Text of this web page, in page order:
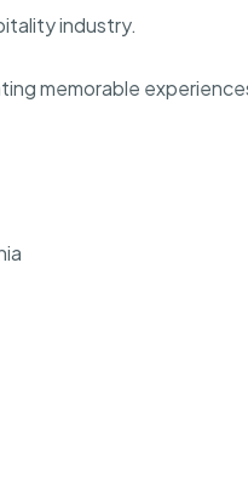
industry.
memorable